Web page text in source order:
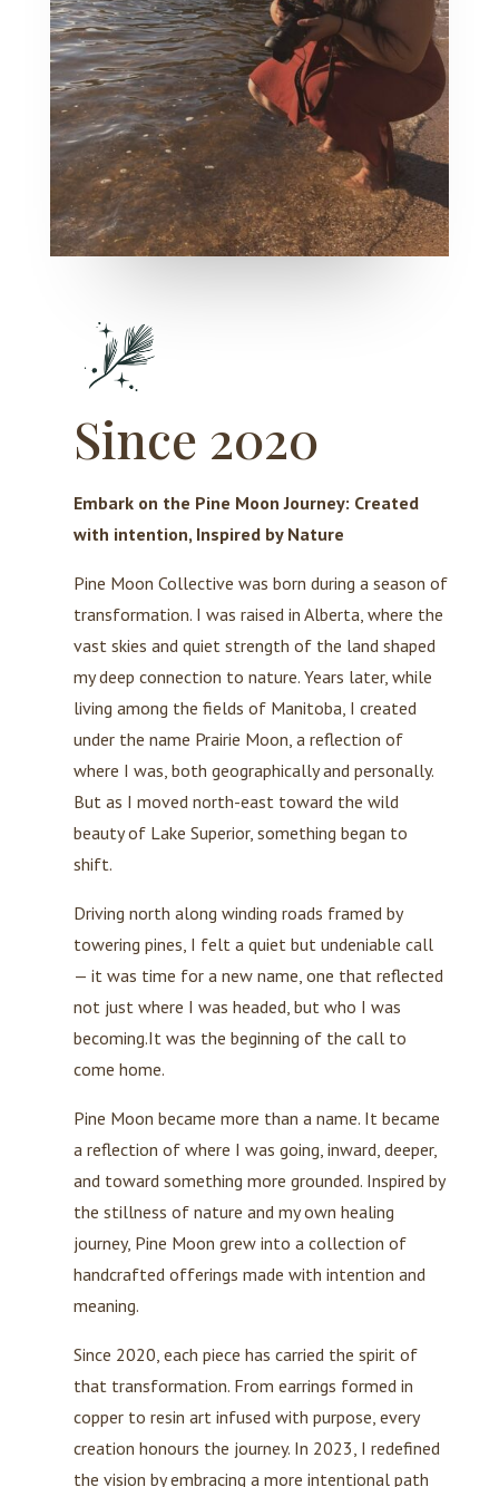
Since 2020
Embark on the Pine Moon Journey: Created
with intention, Inspired by Nature
Pine Moon Collective was born during a season of
transformation. I was raised in Alberta, where the
vast skies and quiet strength of the land shaped
my deep connection to nature. Years later, while
living among the fields of Manitoba, I created
under the name Prairie Moon, a reflection of
where I was, both geographically and personally.
But as I moved north-east toward the wild
beauty of Lake Superior, something began to
shift.
Driving north along winding roads framed by
towering pines, I felt a quiet but undeniable call
— it was time for a new name, one that reflected
not just where I was headed, but who I was
becoming.It was the beginning of the call to
come home.
Pine Moon became more than a name. It became
a reflection of where I was going, inward, deeper,
and toward something more grounded. Inspired by
the stillness of nature and my own healing
journey, Pine Moon grew into a collection of
handcrafted offerings made with intention and
meaning.
Since 2020, each piece has carried the spirit of
that transformation. From earrings formed in
copper to resin art infused with purpose, every
creation honours the journey. In 2023, I redefined
the vision by embracing a more intentional path